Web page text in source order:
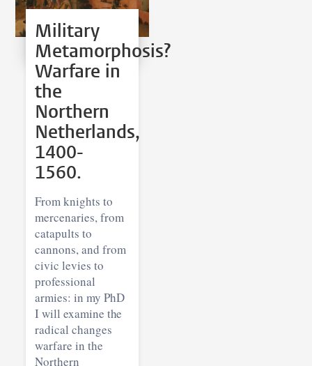
Military
Metamorphosis?
Warfare in
the
Northern
Netherlands,
1400-
1560.
From knights to
mercenaries, from
catapults to
cannons, and from
civic levies to
professional
armies: in my PhD
I will examine the
radical changes
warfare in the
Northern